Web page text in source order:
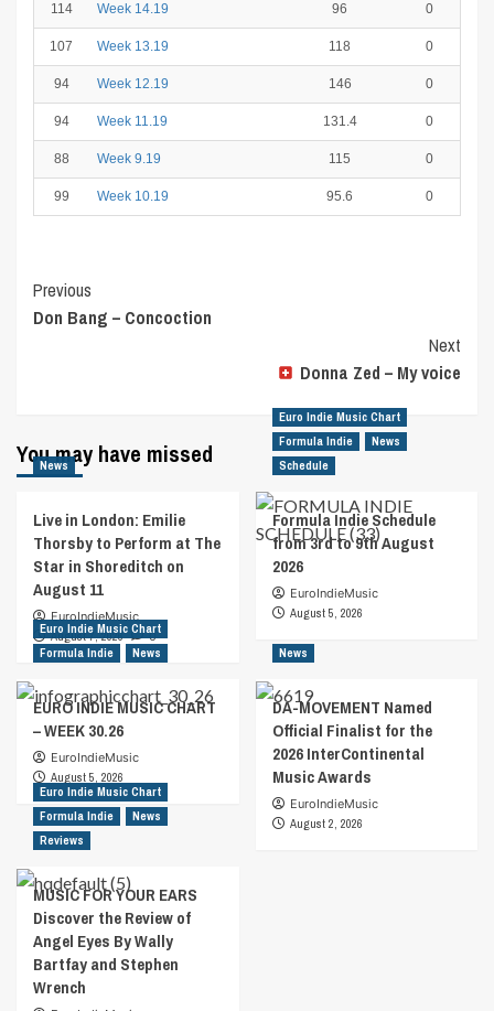
114 Week 14.19 96 0
107 Week 13.19 118 0
94 Week 12.19 146 0
94 Week 11.19 131.4 0
88 Week 9.19 115 0
99 Week 10.19 95.6 0
Post
Navigation
Previous
Don Bang – Concoction
Next
Donna Zed – My voice
You may have missed
News
Live in London: Emilie
Thorsby to Perform at The
Star in Shoreditch on
August 11
EuroIndieMusic
August 7, 2026
0
Euro Indie Music Chart
Formula Indie
News
Schedule
Formula Indie Schedule
from 3rd to 9th August
2026
EuroIndieMusic
August 5, 2026
Euro Indie Music Chart
Formula Indie
News
EURO INDIE MUSIC CHART
– WEEK 30.26
EuroIndieMusic
August 5, 2026
News
DA-MOVEMENT Named
Official Finalist for the
2026 InterContinental
Music Awards
EuroIndieMusic
August 2, 2026
Euro Indie Music Chart
Formula Indie
News
Reviews
MUSIC FOR YOUR EARS
Discover the Review of
Angel Eyes By Wally
Bartfay and Stephen
Wrench